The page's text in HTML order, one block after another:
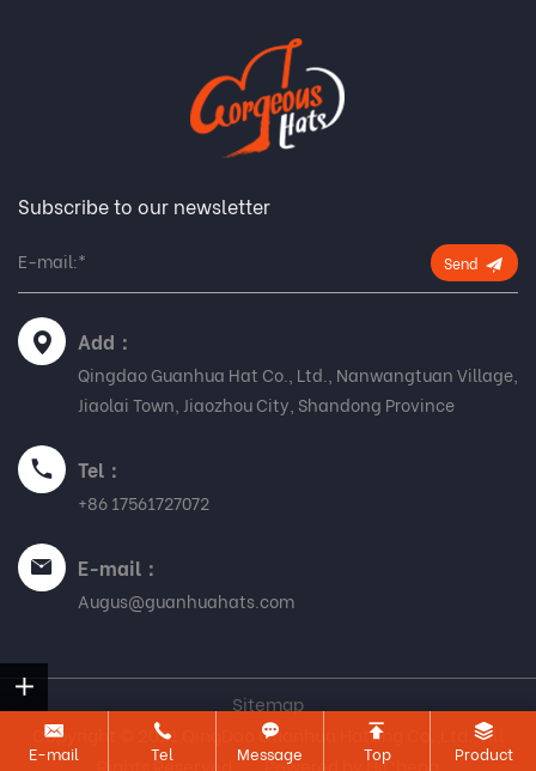
E-mail Tel Message Top Product
Subscribe to our newsletter
Send
Add：
Qingdao Guanhua Hat Co., Ltd., Nanwangtuan Village,
Jiaolai Town, Jiaozhou City, Shandong Province
Tel：
+86 17561727072
E-mail：
Augus@guanhuahats.com
Sitemap
Copyright © 2021 QingDao Guanhua Hatting Co.,Ltd., All